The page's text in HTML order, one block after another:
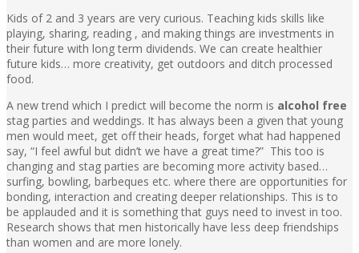
Kids of 2 and 3 years are very curious. Teaching kids skills like
playing, sharing, reading , and making things are investments in
their future with long term dividends. We can create healthier
future kids… more creativity, get outdoors and ditch processed
food.
A new trend which I predict will become the norm is alcohol free
stag parties and weddings. It has always been a given that young
men would meet, get off their heads, forget what had happened
say, “I feel awful but didn’t we have a great time?” This too is
changing and stag parties are becoming more activity based…
surfing, bowling, barbeques etc. where there are opportunities for
bonding, interaction and creating deeper relationships. This is to
be applauded and it is something that guys need to invest in too.
Research shows that men historically have less deep friendships
than women and are more lonely.